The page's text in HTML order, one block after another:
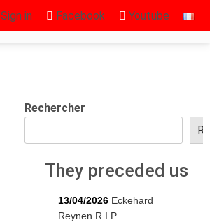
Sign in Facebook Youtube
Rechercher
They preceded us
13/04/2026 Eckehard
Reynen R.I.P.